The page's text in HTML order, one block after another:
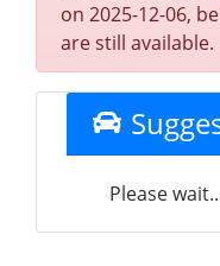
on 2025-12-06,
are still available.
Please